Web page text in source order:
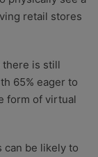
retail stores
there is still
65% eager to
form of virtual
can be likely to